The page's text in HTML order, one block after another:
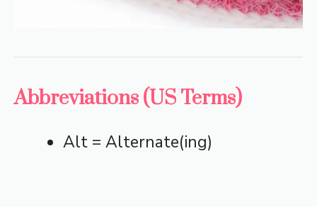
Abbreviations (US Terms)
Alt = Alternate(ing)